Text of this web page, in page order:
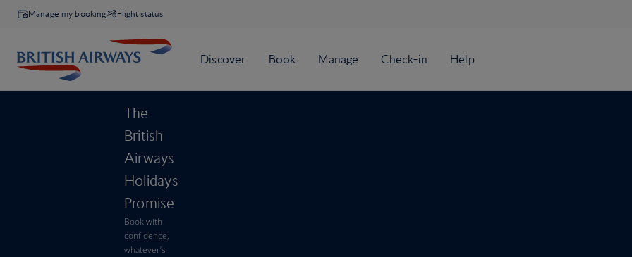
Manage my booking Flight status
The
British
Airways
Holidays
Promise
Book with
confidence,
whatever’s